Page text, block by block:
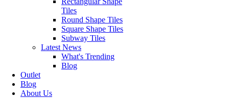
Tiles
Round Shape Tiles
Square Shape Tiles
Subway Tiles
Latest News
What's Trending
Blog
Outlet
Blog
About Us